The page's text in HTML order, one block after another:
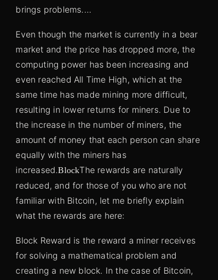
brings problems....
Even though the market is currently in a bear
market and the price has dropped more, the
computing power has been increasing and
even reached All Time High, which at the
same time has made mining more difficult,
resulting in lower returns for miners. Due to
the increase in the number of miners, the
amount of money that each person can share
equally with the miners has
increased.BlockThe rewards are naturally
reduced, and for those of you who are not
familiar with Bitcoin, let me briefly explain
what the rewards are here:
Block Reward is the reward a miner receives
for solving a mathematical problem and
creating a new block. In the case of Bitcoin,